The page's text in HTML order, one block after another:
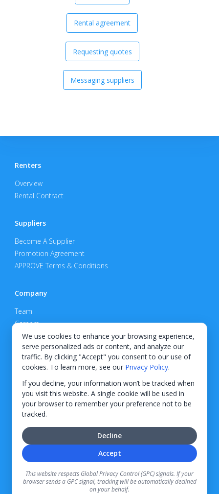
We use cookies to enhance your browsing experience,
serve personalized ads or content, and analyze our
traffic. By clicking "Accept" you consent to our use of
cookies. To learn more, see our Privacy Policy.
If you decline, your information won’t be tracked when
you visit this website. A single cookie will be used in
your browser to remember your preference not to be
tracked.
Accept
Decline
This website respects Global Privacy Control (GPC) signals. If your
browser sends a GPC signal, tracking will be automatically declined
on your behalf.
Rental agreement
Requesting quotes
Messaging suppliers
Renters
Overview
Rental Contract
Suppliers
Become A Supplier
Promotion Agreement
APPROVE Terms & Conditions
Company
Team
Careers
Privacy Policy
Support
Contact
© 2026 KWIPPED, Inc.
BUILT IN WILMINGTON, NC
companies. Information regarding finance rates, credit requirements, and terms is
provided directly by the independent finance companies on our platform. Certain
limitations apply for California residents.